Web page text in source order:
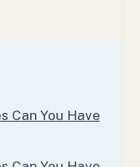
Can You Have